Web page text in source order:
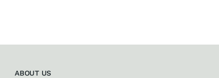
ABOUT US